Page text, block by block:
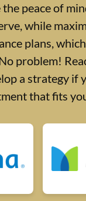
peace of
while
plans,
problem!
a strategy if
that fits